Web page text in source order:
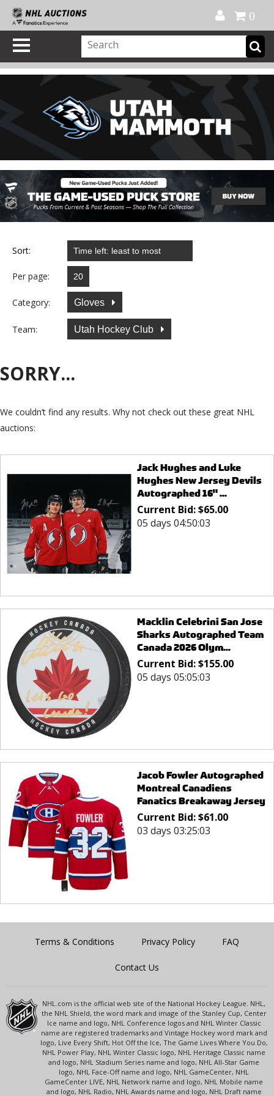
0
Sort:
Per page:
Category: Gloves
Team: Utah Hockey Club
SORRY...
We couldn’t find any results. Why not check out these great NHL
auctions:
Jack Hughes and Luke
Hughes New Jersey Devils
Autographed 16" ...
Current Bid:$65.00
05 days 04:50:03
Macklin Celebrini San Jose
Sharks Autographed Team
Canada 2026 Olym...
Current Bid:$155.00
05 days 05:05:03
Jacob Fowler Autographed
Montreal Canadiens
Fanatics Breakaway Jersey
Current Bid:$61.00
03 days 03:25:03
Terms & Conditions Privacy Policy FAQ
Contact Us
NHL.com is the official web site of the National Hockey League. NHL,
the NHL Shield, the word mark and image of the Stanley Cup, Center
Ice name and logo, NHL Conference logos and NHL Winter Classic
name are registered trademarks and Vintage Hockey word mark and
logo, Live Every Shift, Hot Off the Ice, The Game Lives Where You Do,
NHL Power Play, NHL Winter Classic logo, NHL Heritage Classic name
and logo, NHL Stadium Series name and logo, NHL All-Star Game
logo, NHL Face-Off name and logo, NHL GameCenter, NHL
GameCenter LIVE, NHL Network name and logo, NHL Mobile name
and logo, NHL Radio, NHL Awards name and logo, NHL Draft name